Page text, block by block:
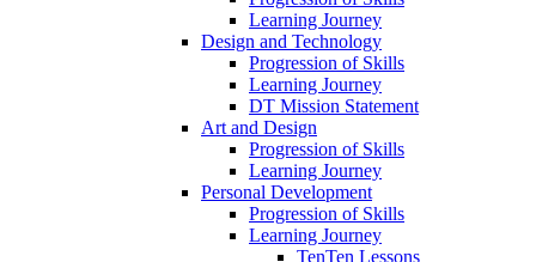
Learning Journey
Design and Technology
Progression of Skills
Learning Journey
DT Mission Statement
Art and Design
Progression of Skills
Learning Journey
Personal Development
Progression of Skills
Learning Journey
TenTen Lessons